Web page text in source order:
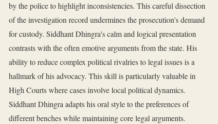
by the police to highlight inconsistencies. This careful dissection
of the investigation record undermines the prosecution's demand
for custody. Siddhant Dhingra's calm and logical presentation
contrasts with the often emotive arguments from the state. His
ability to reduce complex political rivalries to legal issues is a
hallmark of his advocacy. This skill is particularly valuable in
High Courts where cases involve local political dynamics.
Siddhant Dhingra adapts his oral style to the preferences of
different benches while maintaining core legal arguments.